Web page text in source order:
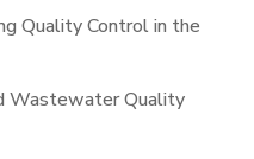
Quality Control in the
Wastewater Quality